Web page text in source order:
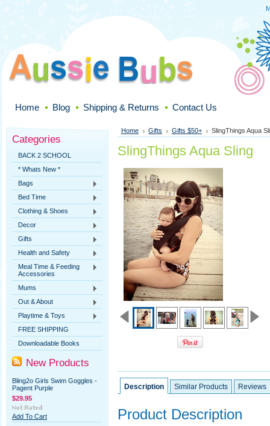
Home Blog Shipping & Returns Contact Us
Categories
BACK 2 SCHOOL
* Whats New *
Bags
Bed Time
Clothing & Shoes
Decor
Gifts
Health and Safety
Meal Time & Feeding
Accessories
Mums
Out & About
Playtime & Toys
FREE SHIPPING
Downloadable Books
New Products
Bling2o Girls Swim Goggles -
Pagent Purple
$29.95
Add To Cart
Home Gifts Gifts $50+ SlingThings Aqua
SlingThings Aqua Sling
Description Similar Products Reviews
Product Description